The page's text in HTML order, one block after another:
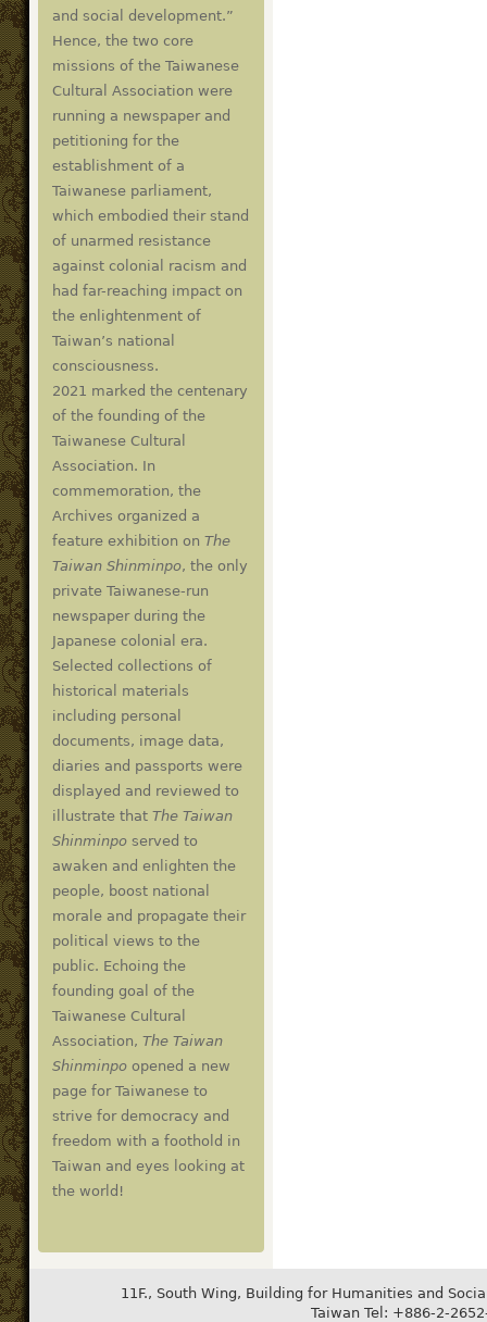
and social development.”
Hence, the two core
missions of the Taiwanese
Cultural Association were
running a newspaper and
petitioning for the
establishment of a
Taiwanese parliament,
which embodied their stand
of unarmed resistance
against colonial racism and
had far-reaching impact on
the enlightenment of
Taiwan’s national
consciousness.
2021 marked the centenary
of the founding of the
Taiwanese Cultural
Association. In
commemoration, the
Archives organized a
feature exhibition on The
Taiwan Shinminpo, the only
private Taiwanese-run
newspaper during the
Japanese colonial era.
Selected collections of
historical materials
including personal
documents, image data,
diaries and passports were
displayed and reviewed to
illustrate that The Taiwan
Shinminpo served to
awaken and enlighten the
people, boost national
morale and propagate their
political views to the
public. Echoing the
founding goal of the
Taiwanese Cultural
Association, The Taiwan
Shinminpo opened a new
page for Taiwanese to
strive for democracy and
freedom with a foothold in
Taiwan and eyes looking at
the world!
11F., South Wing, Building for Humanities and
Taiwan Tel: +886-2-